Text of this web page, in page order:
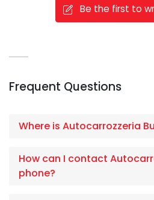
Be the first to
Frequent Questions
Where is Autocarrozzeria
How can I contact
phone?